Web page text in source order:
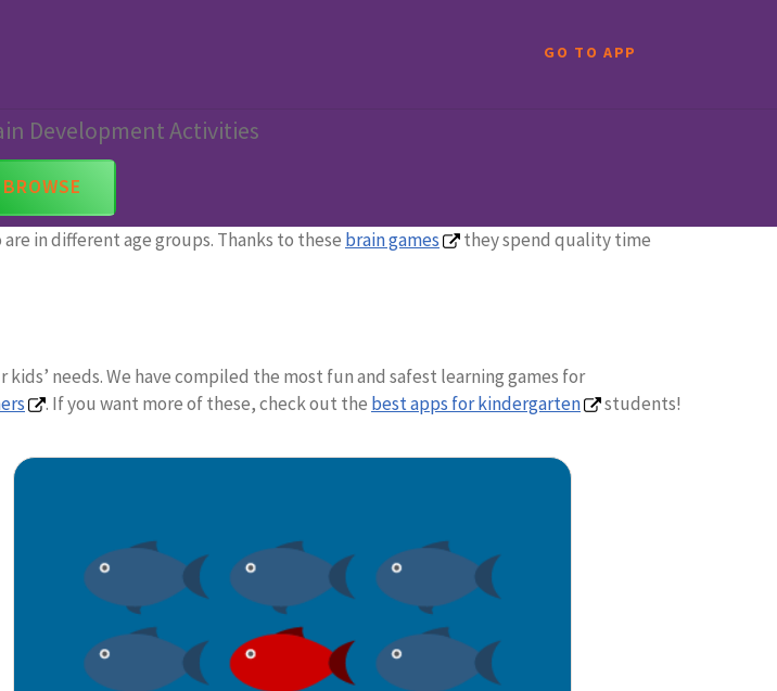
GO TO APP
Development Activities
BROWSE
in different age groups. Thanks to these brain games
they spend quality time
needs. We have compiled the most fun and safest learning games for
. If you want more of these, check out the best apps for kindergarten students!